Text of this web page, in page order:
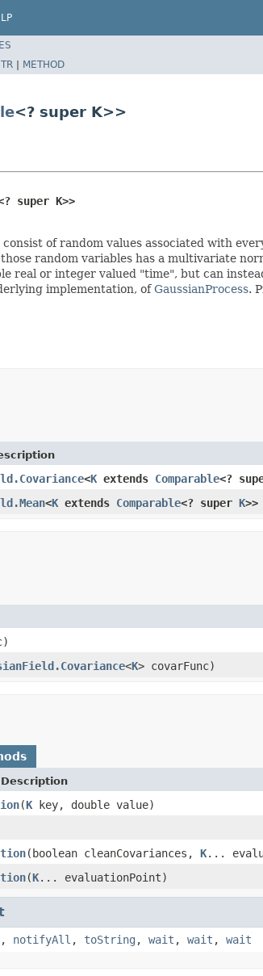
| METHOD
<? super K>>
super K>>
of random values associated with
random variables has a multivariate
real or integer valued "time", but can
implementation, ofGaussianProcess.
<K extends Comparable<?
<K extends Comparable<? super K>>
<K> covarFunc)
(K key, double value)
(boolean cleanCovariances, K...
(K... evaluationPoint)
, notifyAll , toString , wait , wait , wait